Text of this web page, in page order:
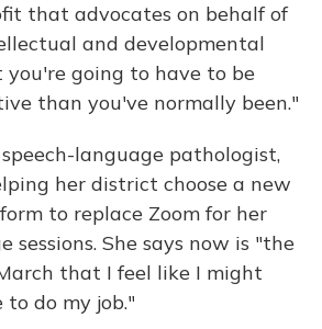
that advocates on behalf of
and developmental
you're going to have to be
than you've normally been."
language pathologist,
her district choose a new
to replace Zoom for her
sessions. She says now is "the
that I feel like I might
do my job."